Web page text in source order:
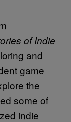
of Indie
and
game
the
some of
indie